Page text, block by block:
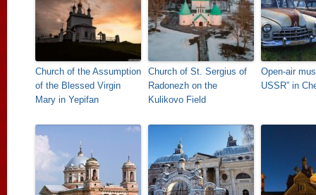
Church of the Assumption
of the Blessed Virgin
Mary in Yepifan
Church of St. Sergius of
Radonezh on the
Kulikovo Field
Open-air
USSR” in